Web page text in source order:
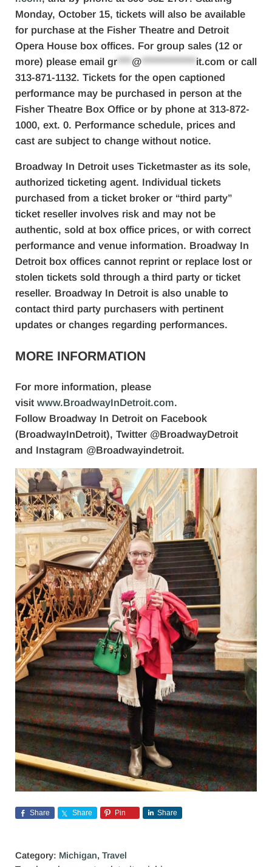
Monday, October 15, tickets will also be available
for purchase at the Fisher Theatre and Detroit
Opera House box offices. For group sales (12 or
more) please email gr****@***************it.com or call
313-871-1132. Tickets for the open captioned
performance may be purchased in person at the
Fisher Theatre Box Office or by phone at 313-872-
1000, ext. 0. Performance schedule, prices and
cast are subject to change without notice.
Broadway In Detroit uses Ticketmaster as its sole,
authorized ticketing agent. Individual tickets
purchased from a ticket broker or “third party”
ticket reseller involves risk and may not be
authentic, sold at box office prices, or with correct
performance and venue information. Broadway In
Detroit box offices cannot reprint or replace lost or
stolen tickets sold through a third party or ticket
reseller. Broadway In Detroit is also unable to
contact third party purchasers with pertinent
updates or changes regarding performances.
MORE INFORMATION
For more information, please
visit www.BroadwayInDetroit.com.
Follow Broadway In Detroit on Facebook
(BroadwayInDetroit), Twitter @BroadwayDetroit
and Instagram @Broadwayindetroit.
Share Share Pin Share
Category: Michigan, Travel